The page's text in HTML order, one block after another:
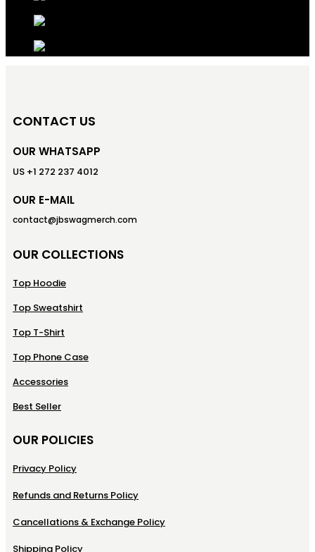
CONTACT US
OUR WHATSAPP
US +1 272 237 4012
OUR E-MAIL
contact@jbswagmerch.com
OUR COLLECTIONS
Top Hoodie
Top Sweatshirt
Top T-Shirt
Top Phone Case
Accessories
Best Seller
OUR POLICIES
Privacy Policy
Refunds and Returns Policy
Cancellations & Exchange Policy
Shipping Policy